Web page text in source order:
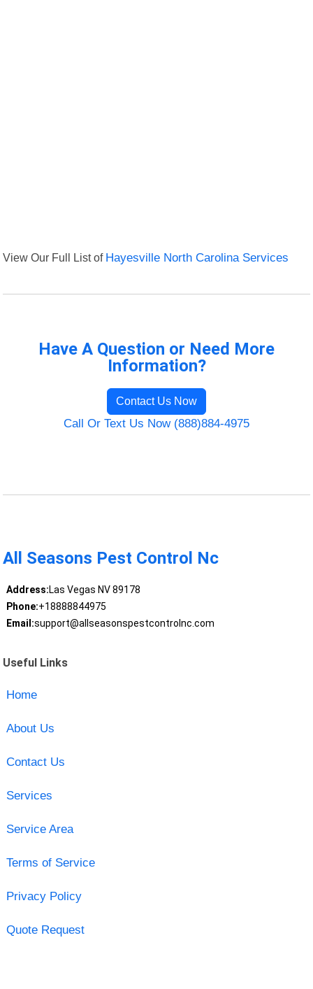
View Our Full List of Hayesville North Carolina Services
Have A Question or Need More
Information?
Contact Us Now
Call Or Text Us Now (888)884-4975
All Seasons Pest Control Nc
Address:Las Vegas NV 89178
Phone:+18888844975
Email:support@allseasonspestcontrolnc.com
Useful Links
Home
About Us
Contact Us
Services
Service Area
Terms of Service
Privacy Policy
Quote Request